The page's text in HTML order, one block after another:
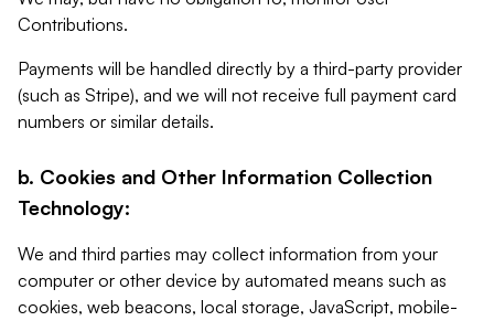
Contributions.
Payments will be handled directly by a third-party provider
(such as Stripe), and we will not receive full payment card
numbers or similar details.
b. Cookies and Other Information Collection
Technology:
We and third parties may collect information from your
computer or other device by automated means such as
cookies, web beacons, local storage, JavaScript, mobile-